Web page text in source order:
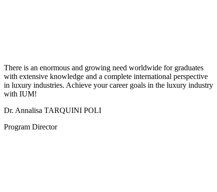
There is an enormous and growing need worldwide for graduates
with extensive knowledge and a complete international perspective
in luxury industries. Achieve your career goals in the luxury industry
with IUM!
Dr. Annalisa TARQUINI POLI
Program Director